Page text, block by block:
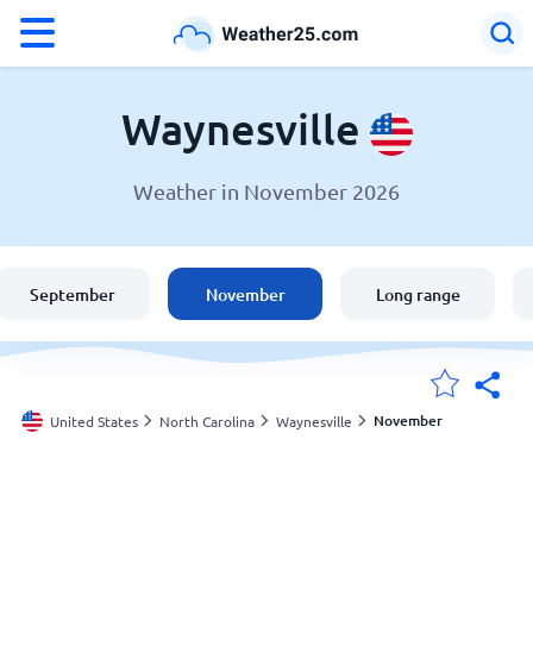
Weather in Waynesville
England
Australia
Waynesville
Weather in November 2026
September November Long range
United States North Carolina Waynesville November